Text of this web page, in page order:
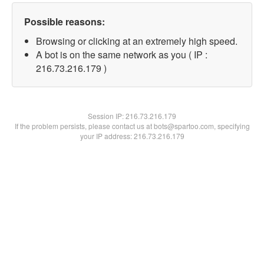
Possible reasons:
Browsing or clicking at an extremely high speed.
A bot is on the same network as you ( IP :
216.73.216.179 )
Session IP:216.73.216.179
If the problem persists, please contact us at bots@spartoo.com, specifying
your IP address: 216.73.216.179